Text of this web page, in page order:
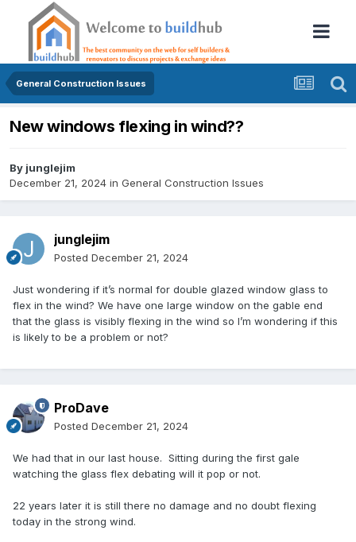
General Construction Issues
New windows flexing in wind??
By junglejim
December 21, 2024 in General Construction Issues
junglejim
Posted December 21, 2024
Just wondering if it’s normal for double glazed window glass to
flex in the wind? We have one large window on the gable end
that the glass is visibly flexing in the wind so I’m wondering if this
is likely to be a problem or not?
ProDave
Posted December 21, 2024
We had that in our last house. Sitting during the first gale
watching the glass flex debating will it pop or not.
22 years later it is still there no damage and no doubt flexing
today in the strong wind.